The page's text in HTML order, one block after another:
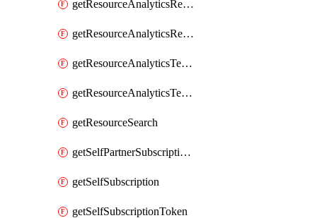
getResourceAnalyticsResourceAnalyticsInstance
getResourceAnalyticsResourceAnalyticsInstances
getResourceAnalyticsTenancyAttachment
getResourceAnalyticsTenancyAttachments
getResourceSearch
getSelfPartnerSubscriptions
getSelfSubscription
getSelfSubscriptionToken